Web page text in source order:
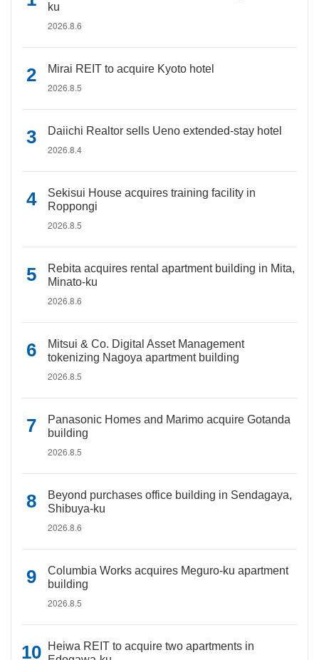
ku
2026.8.6
Mirai REIT to acquire Kyoto hotel
2026.8.5
Daiichi Realtor sells Ueno extended-stay hotel
2026.8.4
Sekisui House acquires training facility in
Roppongi
2026.8.5
Rebita acquires rental apartment building in Mita,
Minato-ku
2026.8.6
Mitsui & Co. Digital Asset Management
tokenizing Nagoya apartment building
2026.8.5
Panasonic Homes and Marimo acquire Gotanda
building
2026.8.5
Beyond purchases office building in Sendagaya,
Shibuya-ku
2026.8.6
Columbia Works acquires Meguro-ku apartment
building
2026.8.5
Heiwa REIT to acquire two apartments in